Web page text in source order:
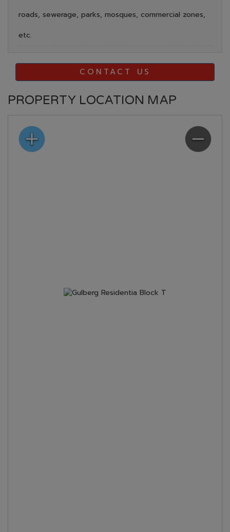
roads, sewerage, parks, mosques, commercial zones,
etc.
CONTACT US
PROPERTY LOCATION MAP